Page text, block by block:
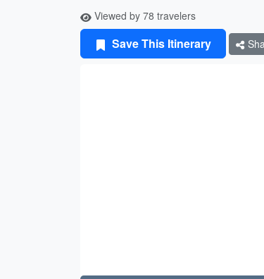
Viewed by 78 travelers
Save This Itinerary